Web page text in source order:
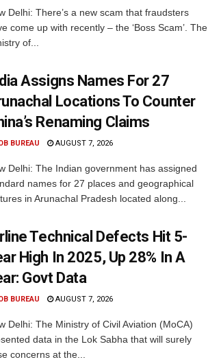
Delhi: There’s a new scam that fraudsters
come up with recently – the ‘Boss Scam’. The
of...
Assigns Names For 27
Locations To Counter
Renaming Claims
BUREAU AUGUST 7, 2026
Delhi: The Indian government has assigned
names for 27 places and geographical
in Arunachal Pradesh located along...
Technical Defects Hit 5-
High In 2025, Up 28% In A
Govt Data
BUREAU AUGUST 7, 2026
Delhi: The Ministry of Civil Aviation (MoCA)
data in the Lok Sabha that will surely
concerns at the...